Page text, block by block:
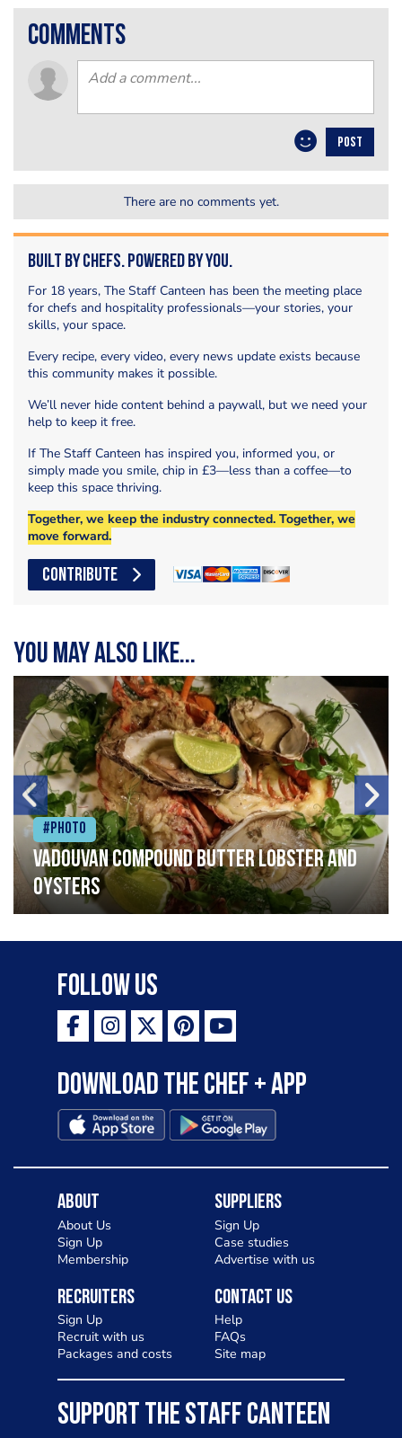
comments
POST
There are no comments yet.
Built by Chefs. Powered by You.
For 18 years, The Staff Canteen has been the meeting place
for chefs and hospitality professionals—your stories, your
skills, your space.
Every recipe, every video, every news update exists because
this community makes it possible.
We’ll never hide content behind a paywall, but we need your
help to keep it free.
If The Staff Canteen has inspired you, informed you, or
simply made you smile, chip in £3—less than a coffee—to
keep this space thriving.
Together, we keep the industry connected. Together, we
move forward.
CONTRIBUTE
You may also like...
#Photo
Vadouvan compound butter lobster and
oysters
Follow Us
Download the Chef + app
About
About Us
Sign Up
Membership
Suppliers
Sign Up
Case studies
Advertise with us
Recruiters
Sign Up
Recruit with us
Packages and costs
Contact Us
Help
FAQs
Site map
SUPPORT THE STAFF CANTEEN